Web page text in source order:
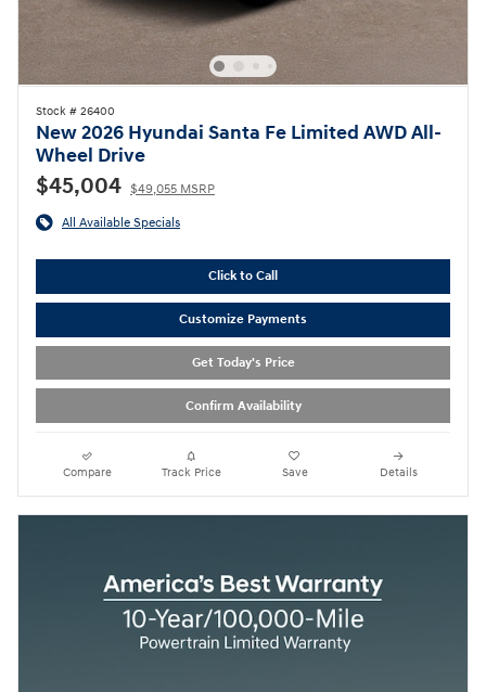
Stock # 26400
New 2026 Hyundai Santa Fe Limited AWD All-
Wheel Drive
$45,004 $49,055 MSRP
All Available Specials
Click to Call
Customize Payments
Get Today's Price
Confirm Availability
Compare Track Price Save Details